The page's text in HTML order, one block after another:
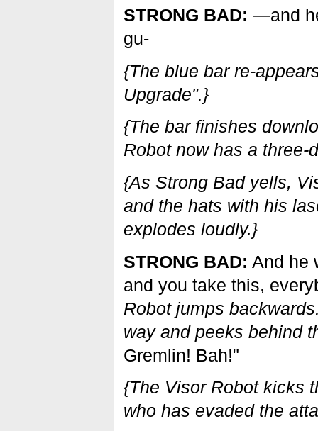
STRONG BAD: —and
gu-
{The blue bar re-
Upgrade".}
{The bar finishes
Robot now has a
{As Strong Bad yells,
and the hats with his
explodes loudly.}
STRONG BAD: And he
and you take this,
Robot jumps
way and peeks behind
Gremlin! Bah!"
{The Visor Robot kicks
who has evaded the